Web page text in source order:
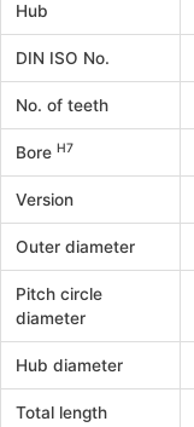
Hub
DIN ISO No.
No. of teeth
BoreH7
Version
Outer diameter
Pitch circle
diameter
Hub diameter
Total length